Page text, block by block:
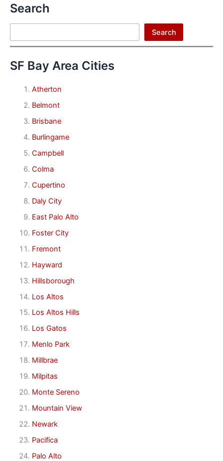
Search
Search
SF Bay Area Cities
Atherton
Belmont
Brisbane
Burlingame
Campbell
Colma
Cupertino
Daly City
East Palo Alto
Foster City
Fremont
Hayward
Hillsborough
Los Altos
Los Altos Hills
Los Gatos
Menlo Park
Millbrae
Milpitas
Monte Sereno
Mountain View
Newark
Pacifica
Palo Alto